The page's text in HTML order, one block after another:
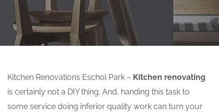
Kitchen Renovations Eschol Park – Kitchen renovating
is certainly not a DIY thing. And, handing this task to
some service doing inferior quality work can turn your